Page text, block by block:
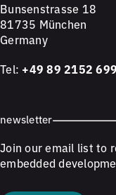
Bunsenstrasse 18
81735 München
Germany
Tel: +49 89 2152
newsletter
Join our email list to
embedded